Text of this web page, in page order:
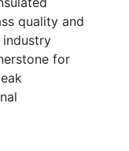
quality and
for